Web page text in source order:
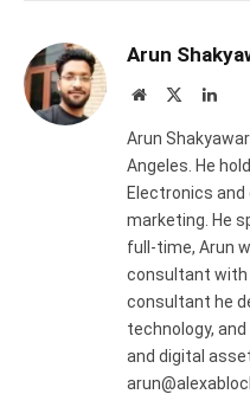
Arun
Website
Arun
Angeles. He
Electronics
marketing. He
full-time, Arun
consultant with
consultant he
technology,
and digital